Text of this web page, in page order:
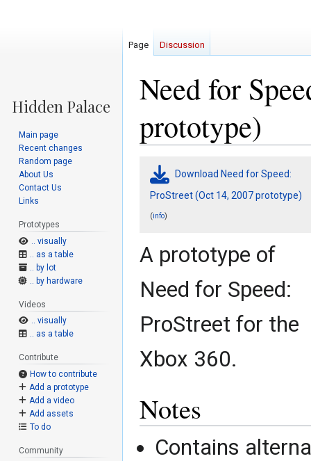
Need for
prototype)
Jump
navigation
Jump
search
Download Need for Speed:
ProStreet (Oct 14, 2007 prototype)
(info)
A prototype of
Need for Speed:
ProStreet for the
Xbox 360.
Notes
Contains
Page Discussion
Main page
Recent changes
Random page
About Us
Contact Us
Links
Prototypes
.. visually
.. as a table
.. by lot
.. by hardware
Videos
.. visually
.. as a table
Contribute
How to contribute
Add a prototype
Add a video
Add assets
To do
Community